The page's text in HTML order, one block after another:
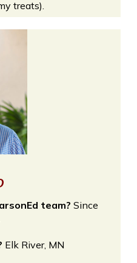
treats).
team? Since
Elk River, MN